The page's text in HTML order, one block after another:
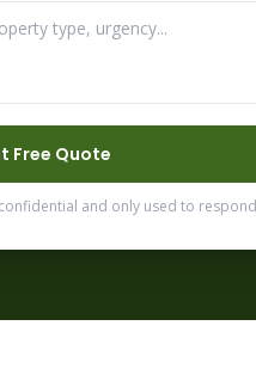
Free Quote
and only used to